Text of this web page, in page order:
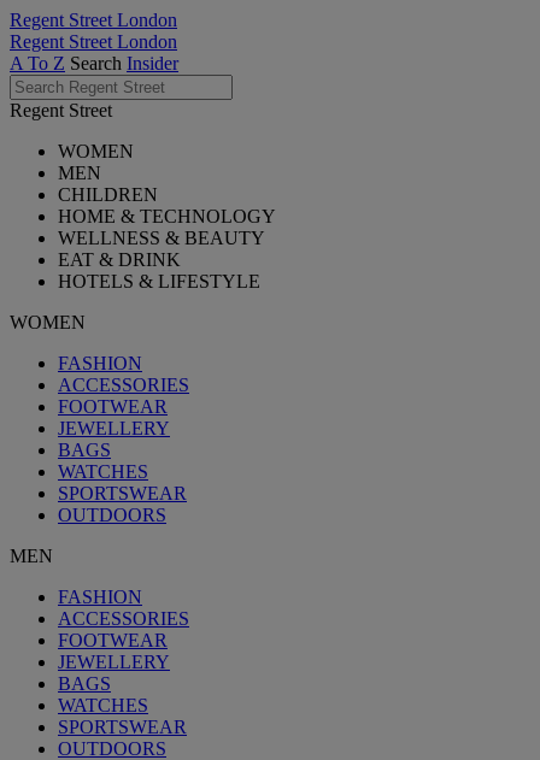
Regent Street London
Regent Street London
A To Z Search Insider
Regent Street
WOMEN
MEN
CHILDREN
HOME & TECHNOLOGY
WELLNESS & BEAUTY
EAT & DRINK
HOTELS & LIFESTYLE
WOMEN
FASHION
ACCESSORIES
FOOTWEAR
JEWELLERY
BAGS
WATCHES
SPORTSWEAR
OUTDOORS
MEN
FASHION
ACCESSORIES
FOOTWEAR
JEWELLERY
BAGS
WATCHES
SPORTSWEAR
OUTDOORS